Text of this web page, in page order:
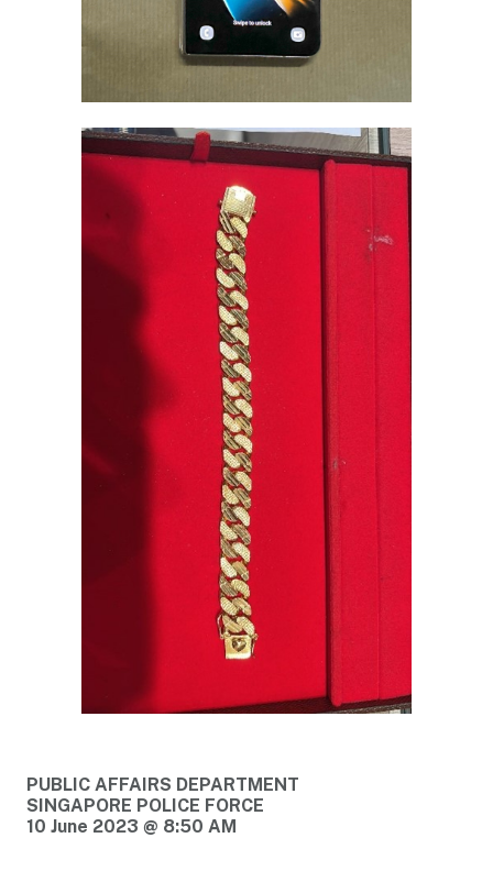
PUBLIC AFFAIRS DEPARTMENT
SINGAPORE POLICE FORCE
10 June 2023 @ 8:50 AM